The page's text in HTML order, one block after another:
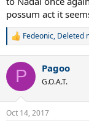
possum act it
R
c
i
s
Fedeonic, Deleted
P Pagoo
G.O.A.T.
Oct 14, 2017